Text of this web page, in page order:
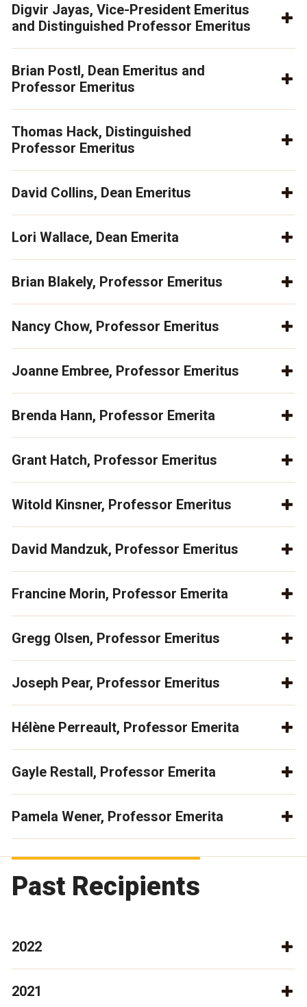
Digvir Jayas, Vice-President Emeritus
and Distinguished Professor Emeritus
Brian Postl, Dean Emeritus and
Professor Emeritus
Thomas Hack, Distinguished
Professor Emeritus
David Collins, Dean Emeritus
Lori Wallace, Dean Emerita
Brian Blakely, Professor Emeritus
Nancy Chow, Professor Emeritus
Joanne Embree, Professor Emeritus
Brenda Hann, Professor Emerita
Grant Hatch, Professor Emeritus
Witold Kinsner, Professor Emeritus
David Mandzuk, Professor Emeritus
Francine Morin, Professor Emerita
Gregg Olsen, Professor Emeritus
Joseph Pear, Professor Emeritus
Hélène Perreault, Professor Emerita
Gayle Restall, Professor Emerita
Pamela Wener, Professor Emerita
Past Recipients
2022
2021